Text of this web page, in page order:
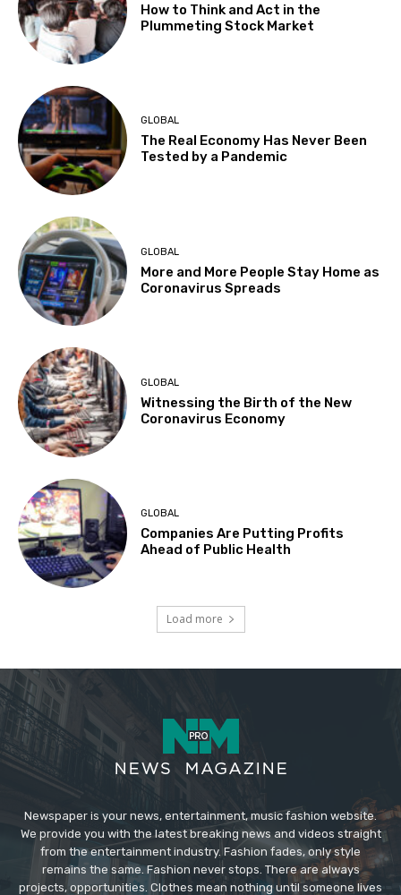
How to Think and Act in the
Plummeting Stock Market
GLOBAL
The Real Economy Has Never Been
Tested by a Pandemic
GLOBAL
More and More People Stay Home as
Coronavirus Spreads
GLOBAL
Witnessing the Birth of the New
Coronavirus Economy
GLOBAL
Companies Are Putting Profits
Ahead of Public Health
Load more
Newspaper is your news, entertainment, music fashion website.
We provide you with the latest breaking news and videos straight
from the entertainment industry. Fashion fades, only style
remains the same. Fashion never stops. There are always
projects, opportunities. Clothes mean nothing until someone lives